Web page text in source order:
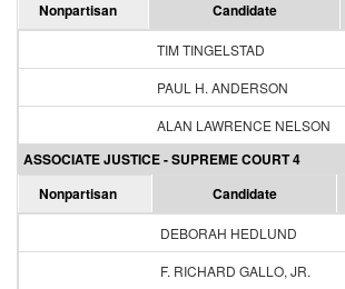
Nonpartisan
Candidate
TIM TINGELSTAD
PAUL H. ANDERSON
ALAN LAWRENCE NELSON
ASSOCIATE JUSTICE - SUPREME COURT 4
Nonpartisan
Candidate
DEBORAH HEDLUND
F. RICHARD GALLO, JR.